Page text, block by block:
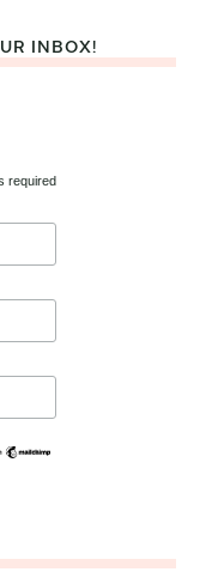
INBOX!
required